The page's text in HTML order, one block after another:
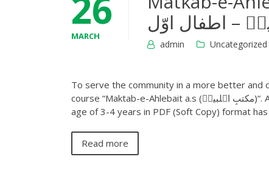
MARCH
admin Uncategorized
To serve the community in a more better and
course “Maktab-e-Ahlebait a.s (مکتبِ اہلبیتؑ)“. A first book of this series Infant level 1 (درجہ اطفال اوّل) course, for the
age of 3-4 years in PDF (Soft Copy) format
Read more